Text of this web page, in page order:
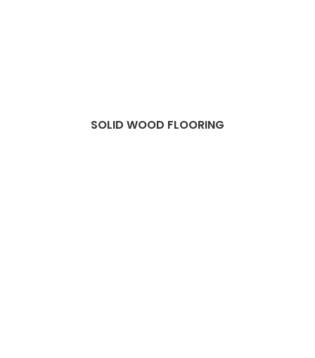
SOLID WOOD FLOORING